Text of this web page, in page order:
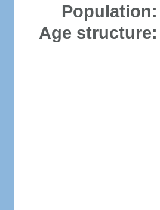
Population:
Age structure: